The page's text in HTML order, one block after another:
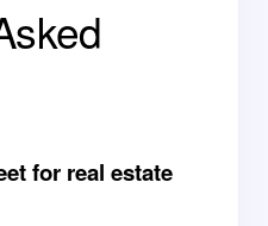
for real estate